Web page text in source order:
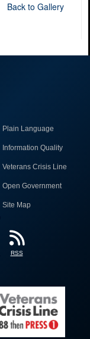
Back to Gallery
Plain Language
Information Quality
Veterans Crisis Line
Open Government
Site Map
RSS